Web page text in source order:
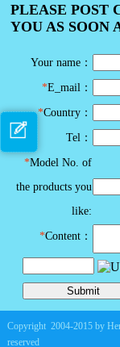
PLEASE POST
YOU AS SOON
Your name：
*E_mail：
*Country：
Tel：
*Model No. of
the products you
like:
*Content：
Copyright 2004-2015 by
reserved